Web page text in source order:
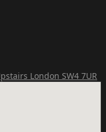
London SW4 7UR